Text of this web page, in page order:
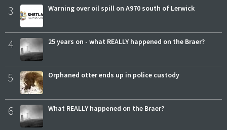
3 Warning over oil spill on A970 south of Lerwick
4 25 years on - what REALLY happened on the Braer?
5 Orphaned otter ends up in police custody
6 What REALLY happened on the Braer?